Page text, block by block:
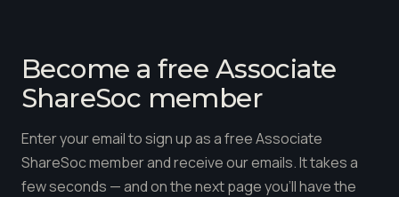
Become a free Associate
ShareSoc member
Enter your email to sign up as a free Associate
ShareSoc member and receive our emails. It takes a
few seconds — and on the next page you'll have the